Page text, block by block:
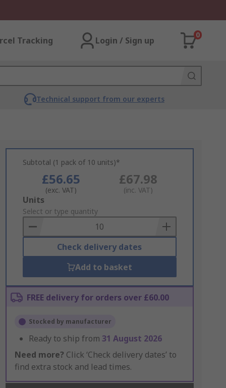
Tracking Login / Sign up
0
Technical support from our experts
Subtotal (1 pack of 10 units)*
£56.65
(exc. VAT)
£67.98
(inc. VAT)
Add
to
Basket
Units
Select or type quantity
Check delivery dates
Add to basket
FREE delivery for orders over £60.00
Stocked by manufacturer
Ready to ship from 31 August 2026
Need more? Click ‘Check delivery dates’ to
find extra stock and lead times.